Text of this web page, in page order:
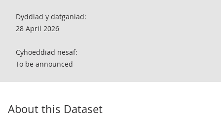
Dyddiad y datganiad:
28 April 2026
Cyhoeddiad nesaf:
To be announced
About this Dataset